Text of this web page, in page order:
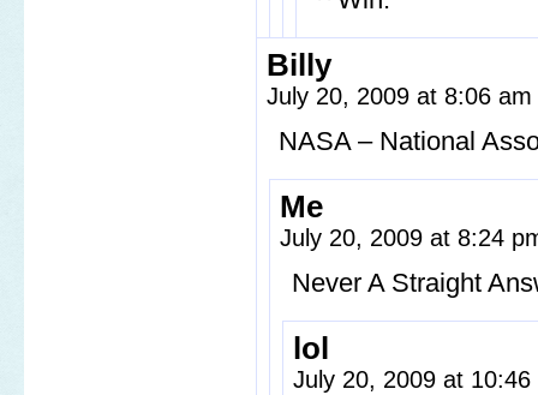
Billy
July 20, 2009 at 8:06 am
NASA – National
Me
July 20, 2009 at 8:24
Never A Straight
lol
July 20, 2009 at